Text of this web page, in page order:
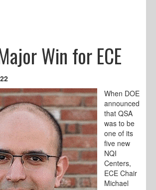
Win for ECE
When DOE
announced
that QSA
was to be
one of its
five new
NQI
Centers,
ECE Chair
Michael